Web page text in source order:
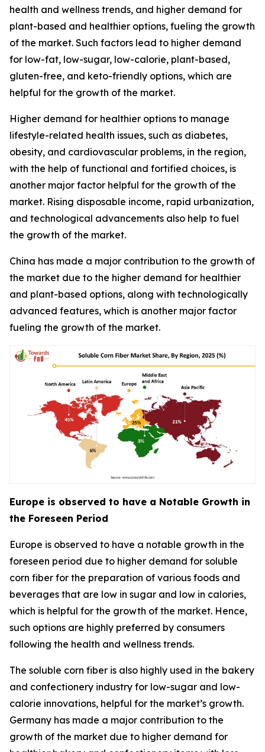
health and wellness trends, and higher demand for
plant-based and healthier options, fueling the growth
of the market. Such factors lead to higher demand
for low-fat, low-sugar, low-calorie, plant-based,
gluten-free, and keto-friendly options, which are
helpful for the growth of the market.
Higher demand for healthier options to manage
lifestyle-related health issues, such as diabetes,
obesity, and cardiovascular problems, in the region,
with the help of functional and fortified choices, is
another major factor helpful for the growth of the
market. Rising disposable income, rapid urbanization,
and technological advancements also help to fuel
the growth of the market.
China has made a major contribution to the growth of
the market due to the higher demand for healthier
and plant-based options, along with technologically
advanced features, which is another major factor
fueling the growth of the market.
Europe is observed to have a Notable Growth in
the Foreseen Period
Europe is observed to have a notable growth in the
foreseen period due to higher demand for soluble
corn fiber for the preparation of various foods and
beverages that are low in sugar and low in calories,
which is helpful for the growth of the market. Hence,
such options are highly preferred by consumers
following the health and wellness trends.
The soluble corn fiber is also highly used in the bakery
and confectionery industry for low-sugar and low-
calorie innovations, helpful for the market’s growth.
Germany has made a major contribution to the
growth of the market due to higher demand for